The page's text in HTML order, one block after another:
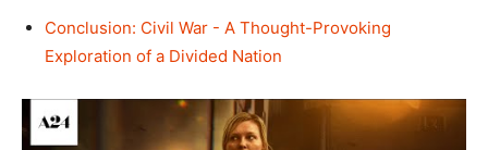
Conclusion: Civil War - A Thought-Provoking
Exploration of a Divided Nation